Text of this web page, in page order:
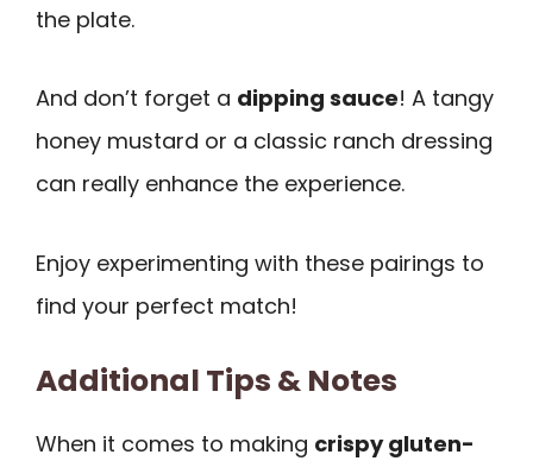
the plate.
And don’t forget a dipping sauce! A tangy
honey mustard or a classic ranch dressing
can really enhance the experience.
Enjoy experimenting with these pairings to
find your perfect match!
Additional Tips & Notes
When it comes to making crispy gluten-